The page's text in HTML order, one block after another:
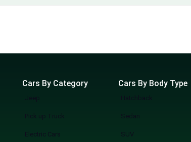
Cars By Category
Pick up Truck
Electric Cars
Cars By Body Type
Sedan
SUV